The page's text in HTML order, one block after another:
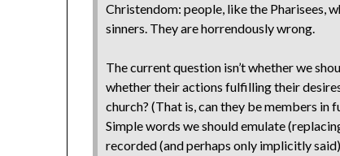
Christendom: people, like the Pharisees,
sinners. They are horrendously wrong.
The current question isn’t whether we
whether their actions fulfilling their
church? (That is, can they be members in
Simple words we should emulate
recorded (and perhaps only implicitly